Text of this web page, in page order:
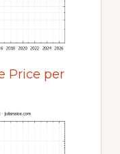
Price per